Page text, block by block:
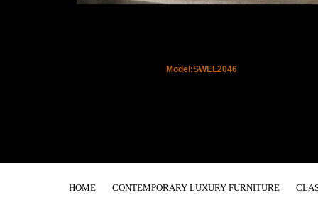
Model:SWEL2046
HOME CONTEMPORARY LUXURY FURNITURE